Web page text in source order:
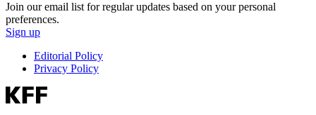
Join our email list for regular updates based on your personal
preferences.
Sign up
Editorial Policy
Privacy Policy